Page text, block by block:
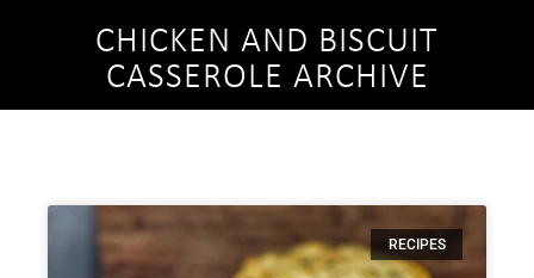
CHICKEN AND BISCUIT
CASSEROLE ARCHIVE
RECIPES